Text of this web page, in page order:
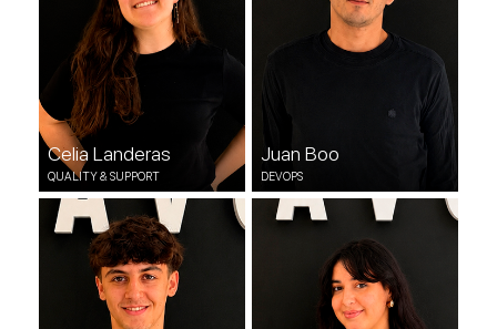
Celia Landeras
QUALITY & SUPPORT
Juan Boo
DEVOPS
Marem Medrano
DEVOPS
Hanane El Hairani
QUALITY & SUPPORT